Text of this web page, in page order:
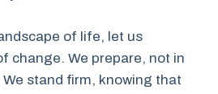
of life, let us
change. We prepare, not in
stand firm, knowing that